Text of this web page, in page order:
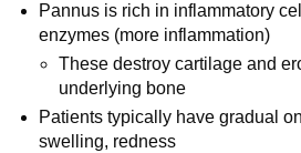
Pannus is rich in inflammatory
enzymes (more inflammation)
These destroy cartilage and
underlying bone
Patients typically have gradual
swelling, redness